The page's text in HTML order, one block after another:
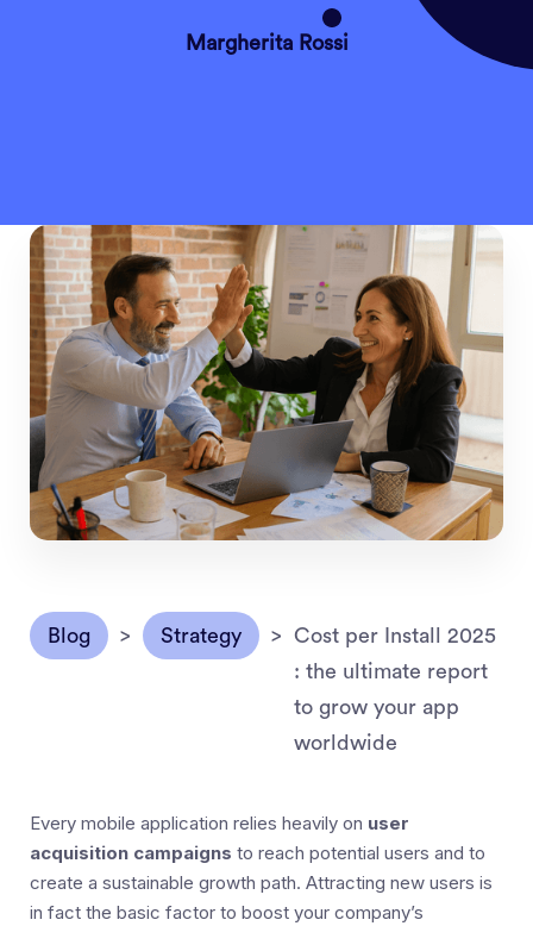
Margherita Rossi
Blog > Strategy >
Cost per Install 2025
: the ultimate report
to grow your app
worldwide
Every mobile application relies heavily on user
acquisition campaigns to reach potential users and to
create a sustainable growth path. Attracting new users is
in fact the basic factor to boost your company’s